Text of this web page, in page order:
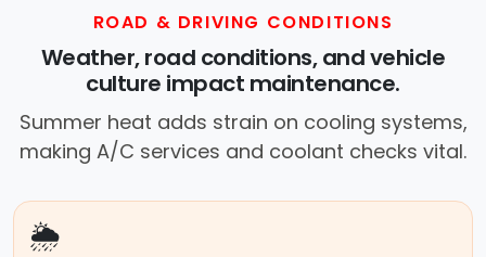
ROAD & DRIVING CONDITIONS
Weather, road conditions, and vehicle
culture impact maintenance.
Summer heat adds strain on cooling systems,
making A/C services and coolant checks vital.
🌦️